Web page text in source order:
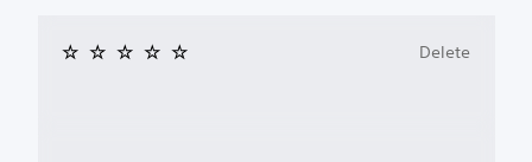
Delete